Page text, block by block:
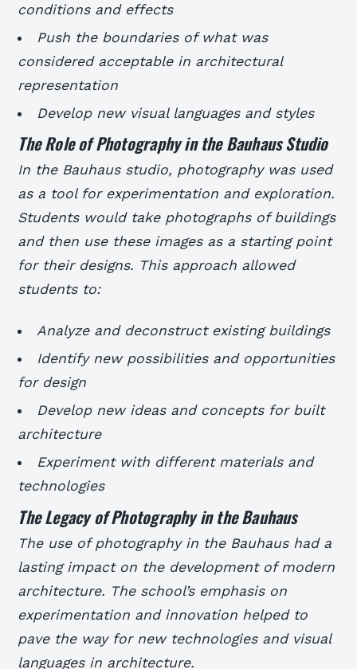
conditions and effects
Push the boundaries of what was
considered acceptable in architectural
representation
Develop new visual languages and styles
The Role of Photography in the Bauhaus Studio
In the Bauhaus studio, photography was used
as a tool for experimentation and exploration.
Students would take photographs of buildings
and then use these images as a starting point
for their designs. This approach allowed
students to:
Analyze and deconstruct existing buildings
Identify new possibilities and opportunities
for design
Develop new ideas and concepts for built
architecture
Experiment with different materials and
technologies
The Legacy of Photography in the Bauhaus
The use of photography in the Bauhaus had a
lasting impact on the development of modern
architecture. The school’s emphasis on
experimentation and innovation helped to
pave the way for new technologies and visual
languages in architecture.